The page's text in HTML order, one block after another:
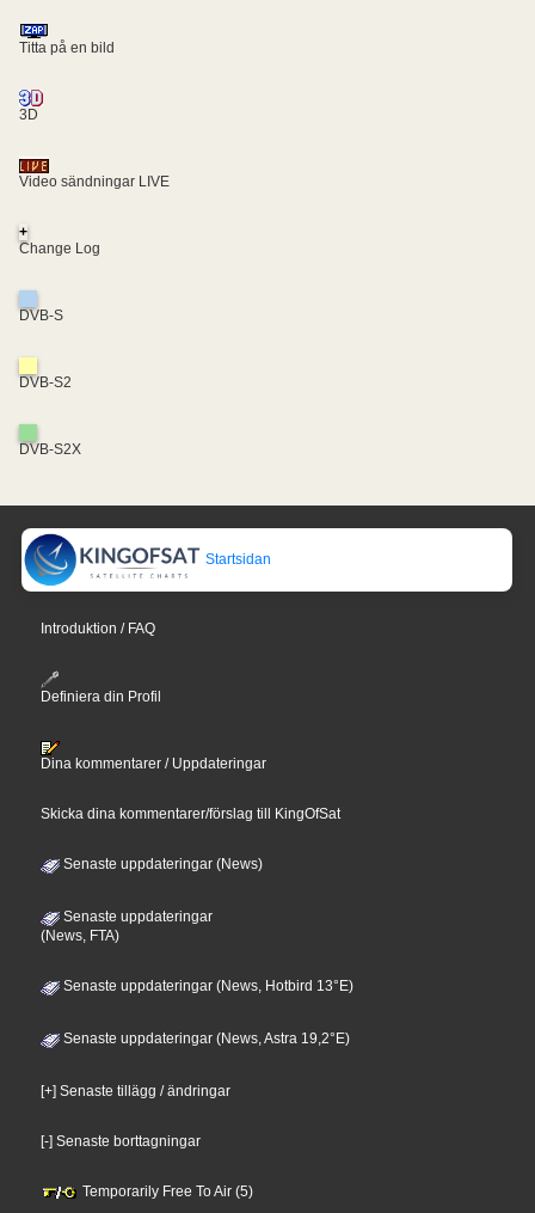
Titta på en bild
3D
Video sändningar LIVE
+
Change Log
DVB-S
DVB-S2
DVB-S2X
Startsidan
Introduktion / FAQ
Definiera din Profil
Dina kommentarer / Uppdateringar
Skicka dina kommentarer/förslag till KingOfSat
Senaste uppdateringar (News)
Senaste uppdateringar
(News, FTA)
Senaste uppdateringar (News, Hotbird 13°E)
Senaste uppdateringar (News, Astra 19,2°E)
[+] Senaste tillägg / ändringar
[-] Senaste borttagningar
Temporarily Free To Air (5)